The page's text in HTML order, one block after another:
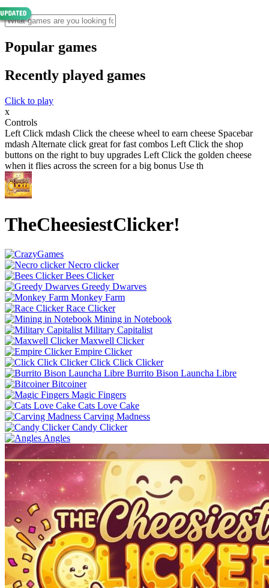
Popular games
Recently played games
Click to play
x
Controls
Left Click mdash Click the cheese wheel to earn cheese Spacebar
mdash Alternate click great for fast combos Left Click the shop
buttons on the right to buy upgrades Left Click the golden cheese
when it flies across the screen for a big bonus Use th
TheCheesiestClicker!
Necro clicker
Bees Clicker
Greedy Dwarves
Monkey Farm
Race Clicker
Mining in Notebook
Military Capitalist
Maxwell Clicker
Empire Clicker
Click Click Clicker
Burrito Bison Launcha Libre
Bitcoiner
Magic Fingers
Cats Love Cake
Carving Madness
Candy Clicker
Angles